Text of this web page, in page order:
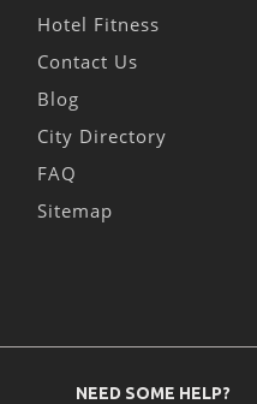
Hotel Fitness
Contact Us
Blog
City Directory
FAQ
Sitemap
NEED SOME HELP?